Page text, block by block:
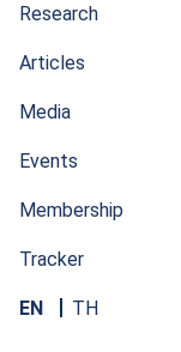
Research
Articles
Media
Events
Membership
Tracker
EN TH